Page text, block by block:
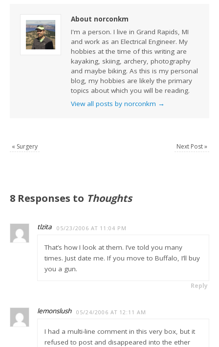
About norconkm
I'm a person. I live in Grand Rapids, MI
and work as an Electrical Engineer. My
hobbies at the time of this writing are
kayaking, skiing, archery, photography
and maybe biking. As this is my personal
blog, my hobbies are likely the primary
topics about which you will be reading.
View all posts by norconkm →
« Surgery Next Post»
8 Responses to Thoughts
tlzita 05/23/2006 AT 11:04 PM
That’s how I look at them. I’ve told you many
times. Just date me. If you move to Buffalo, I’ll buy
you a gun.
Reply
lemonslush 05/24/2006 AT 12:11 AM
I had a multi-line comment in this very box, but it
refused to post and disappeared into the ether